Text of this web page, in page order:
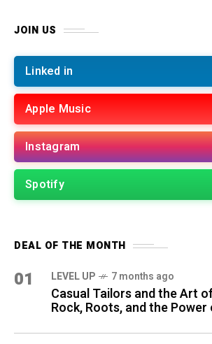
JOIN US
Linked in
Apple Music
Instagram
Spotify
DEAL OF THE MONTH
01 LEVEL UP 7 months ago
Casual Tailors and the Art
Rock, Roots, and the